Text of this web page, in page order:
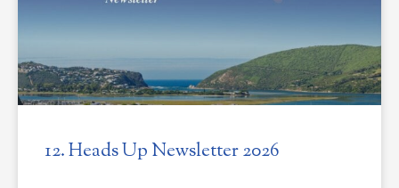
12. Heads Up Newsletter 2026